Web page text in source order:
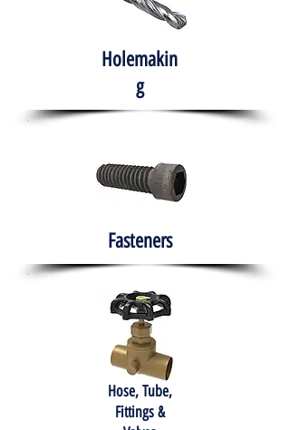
Holemakin
g
Fasteners
Hose, Tube,
Fittings &